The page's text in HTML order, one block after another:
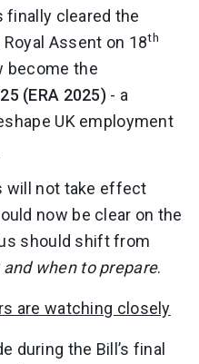
finally cleared the
Assent on 18th
become the
(ERA 2025) - a
UK employment
will not take effect
now be clear on the
should shift from
when to prepare.
are watching closely
during the Bill’s final